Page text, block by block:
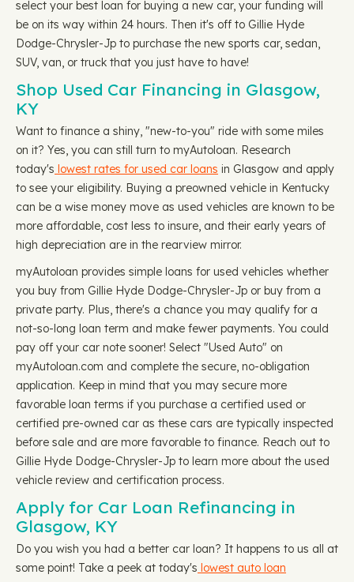
select your best loan for buying a new car, your funding will
be on its way within 24 hours. Then it's off to Gillie Hyde
Dodge-Chrysler-Jp to purchase the new sports car, sedan,
SUV, van, or truck that you just have to have!
Shop Used Car Financing in Glasgow,
KY
Want to finance a shiny, "new-to-you" ride with some miles
on it? Yes, you can still turn to myAutoloan. Research
today's lowest rates for used car loans in Glasgow and apply
to see your eligibility. Buying a preowned vehicle in Kentucky
can be a wise money move as used vehicles are known to be
more affordable, cost less to insure, and their early years of
high depreciation are in the rearview mirror.
myAutoloan provides simple loans for used vehicles whether
you buy from Gillie Hyde Dodge-Chrysler-Jp or buy from a
private party. Plus, there's a chance you may qualify for a
not-so-long loan term and make fewer payments. You could
pay off your car note sooner! Select "Used Auto" on
myAutoloan.com and complete the secure, no-obligation
application. Keep in mind that you may secure more
favorable loan terms if you purchase a certified used or
certified pre-owned car as these cars are typically inspected
before sale and are more favorable to finance. Reach out to
Gillie Hyde Dodge-Chrysler-Jp to learn more about the used
vehicle review and certification process.
Apply for Car Loan Refinancing in
Glasgow, KY
Do you wish you had a better car loan? It happens to us all at
some point! Take a peek at today's lowest auto loan